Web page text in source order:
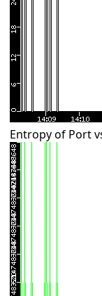
Entropy of Port